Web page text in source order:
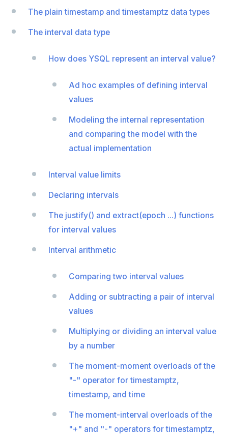
GRANT
IMPORT FOREIGN SCHEMA
LISTEN, NOTIFY, and UNLISTEN
SAVEPOINT
SELECT
SET ROLE
The plain timestamp and timestamptz data types
The interval data type
How does YSQL represent an interval value?
Ad hoc examples of defining interval
values
Modeling the internal representation
and comparing the model with the
actual implementation
Interval value limits
Declaring intervals
The justify() and extract(epoch ...) functions
for interval values
Interval arithmetic
Comparing two interval values
Adding or subtracting a pair of interval
values
Multiplying or dividing an interval value
by a number
The moment-moment overloads of the
"-" operator for timestamptz,
timestamp, and time
The moment-interval overloads of the
"+" and "-" operators for timestamptz,